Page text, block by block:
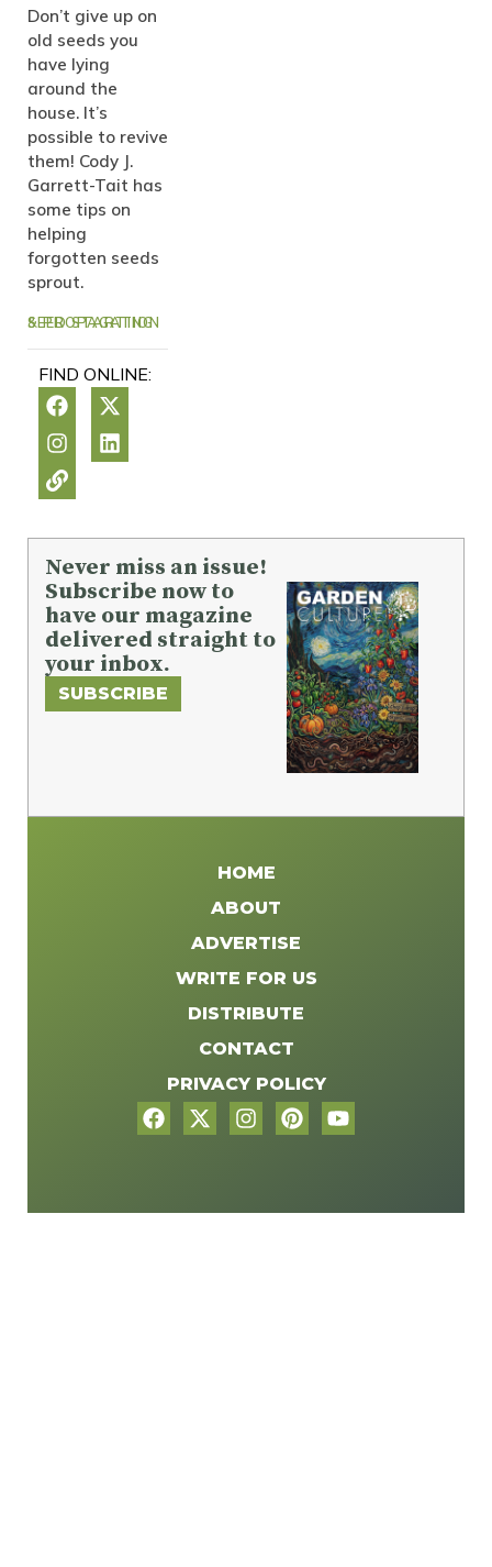
Don’t give up on
old seeds you
have lying
around the
house. It’s
possible to revive
them! Cody J.
Garrett-Tait has
some tips on
helping
forgotten seeds
sprout.
SEED STARTING & PROPAGATION
FIND ONLINE:
Never miss an issue!
Subscribe now to
have our magazine
delivered straight to
your inbox.
SUBSCRIBE
HOME
ABOUT
ADVERTISE
WRITE FOR US
DISTRIBUTE
CONTACT
PRIVACY POLICY